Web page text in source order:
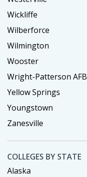
Wickliffe
Wilberforce
Wilmington
Wooster
Wright-Patterson AFB
Yellow Springs
Youngstown
Zanesville
COLLEGES BY STATE
Alaska